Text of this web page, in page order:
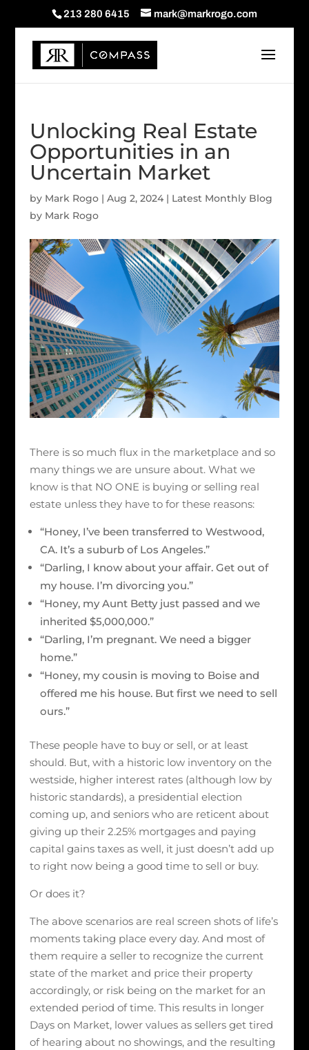
213 280 6415 mark@markrogo.com
Unlocking Real Estate
Opportunities in an
Uncertain Market
by Mark Rogo| Aug 2, 2024| Latest Monthly Blog
by Mark Rogo
There is so much flux in the marketplace and so
many things we are unsure about. What we
know is that NO ONE is buying or selling real
estate unless they have to for these reasons:
“Honey, I’ve been transferred to Westwood,
CA. It’s a suburb of Los Angeles.”
“Darling, I know about your affair. Get out of
my house. I’m divorcing you.”
“Honey, my Aunt Betty just passed and we
inherited $5,000,000.”
“Darling, I’m pregnant. We need a bigger
home.”
“Honey, my cousin is moving to Boise and
offered me his house. But first we need to sell
ours.”
These people have to buy or sell, or at least
should. But, with a historic low inventory on the
westside, higher interest rates (although low by
historic standards), a presidential election
coming up, and seniors who are reticent about
giving up their 2.25% mortgages and paying
capital gains taxes as well, it just doesn’t add up
to right now being a good time to sell or buy.
Or does it?
The above scenarios are real screen shots of life’s
moments taking place every day. And most of
them require a seller to recognize the current
state of the market and price their property
accordingly, or risk being on the market for an
extended period of time. This results in longer
Days on Market, lower values as sellers get tired
of hearing about no showings, and the resulting